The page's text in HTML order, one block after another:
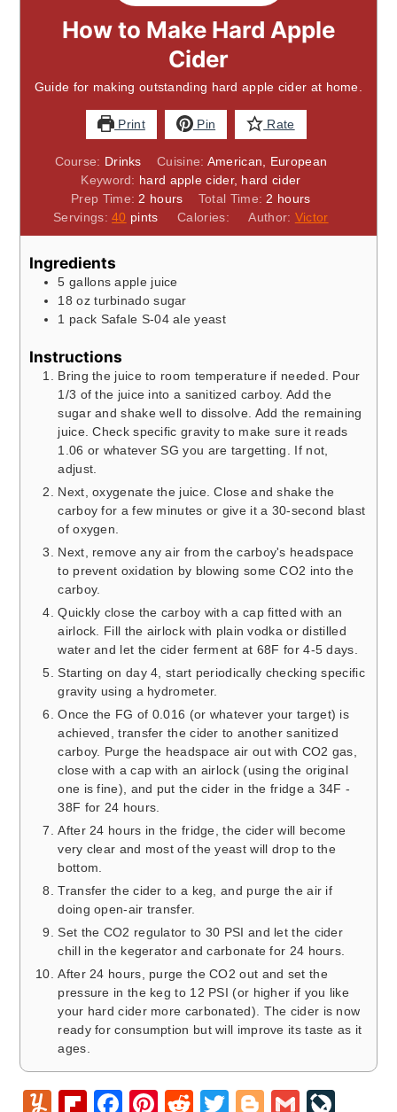
How to Make Hard Apple
Cider
Guide for making outstanding hard apple cider at home.
Print Pin Rate
Course: Drinks Cuisine: American, European
Keyword: hard apple cider, hard cider
Prep Time: 2 hours
hours Total Time: 2 hours
hours
Servings:40 pints Calories: Author: Victor
Ingredients
5 gallons apple juice
18 oz turbinado sugar
1 pack Safale S-04 ale yeast
Instructions
Bring the juice to room temperature if needed. Pour
1/3 of the juice into a sanitized carboy. Add the
sugar and shake well to dissolve. Add the remaining
juice. Check specific gravity to make sure it reads
1.06 or whatever SG you are targetting. If not,
adjust.
Next, oxygenate the juice. Close and shake the
carboy for a few minutes or give it a 30-second blast
of oxygen.
Next, remove any air from the carboy's headspace
to prevent oxidation by blowing some CO2 into the
carboy.
Quickly close the carboy with a cap fitted with an
airlock. Fill the airlock with plain vodka or distilled
water and let the cider ferment at 68F for 4-5 days.
Starting on day 4, start periodically checking specific
gravity using a hydrometer.
Once the FG of 0.016 (or whatever your target) is
achieved, transfer the cider to another sanitized
carboy. Purge the headspace air out with CO2 gas,
close with a cap with an airlock (using the original
one is fine), and put the cider in the fridge a 34F -
38F for 24 hours.
After 24 hours in the fridge, the cider will become
very clear and most of the yeast will drop to the
bottom.
Transfer the cider to a keg, and purge the air if
doing open-air transfer.
Set the CO2 regulator to 30 PSI and let the cider
chill in the kegerator and carbonate for 24 hours.
After 24 hours, purge the CO2 out and set the
pressure in the keg to 12 PSI (or higher if you like
your hard cider more carbonated). The cider is now
ready for consumption but will improve its taste as it
ages.
Y
Fl F
Pi R
T
Bl G